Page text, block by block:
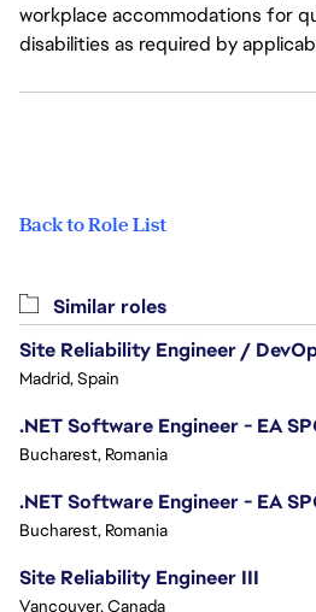
workplace accommodations for
disabilities as required by
Back to Role List
Similar roles
Site Reliability Engineer /
Madrid, Spain
.NET Software Engineer - EA
Bucharest, Romania
.NET Software Engineer - EA
Bucharest, Romania
Site Reliability Engineer III
Vancouver, Canada